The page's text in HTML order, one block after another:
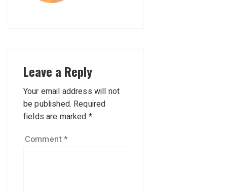
Leave a Reply
Your email address will not
be published. Required
fields are marked *
Comment*